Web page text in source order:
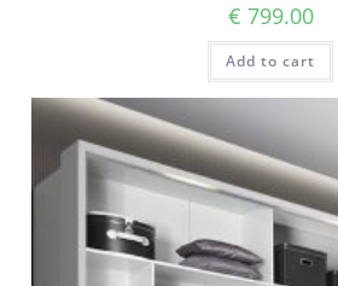
€ 799.00
Add to cart